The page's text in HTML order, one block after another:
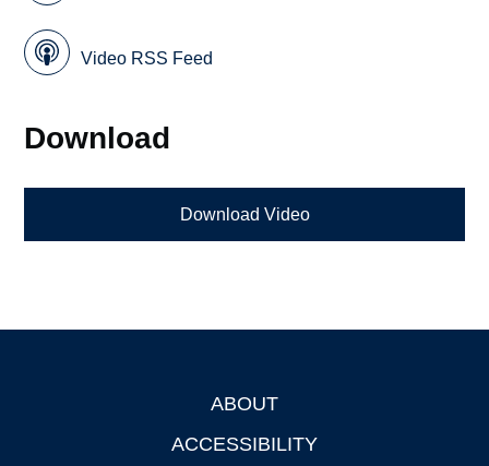
Video RSS Feed
Download
Download Video
ABOUT
ACCESSIBILITY